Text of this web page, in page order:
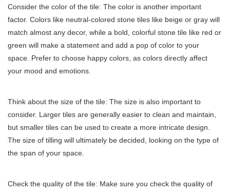
Consider the color of the tile: The color is another important
factor. Colors like neutral-colored stone tiles like beige or gray will
match almost any decor, while a bold, colorful stone tile like red or
green will make a statement and add a pop of color to your
space. Prefer to choose happy colors, as colors directly affect
your mood and emotions.
Think about the size of the tile: The size is also important to
consider. Larger tiles are generally easier to clean and maintain,
but smaller tiles can be used to create a more intricate design.
The size of tilling will ultimately be decided, looking on the type of
the span of your space.
Check the quality of the tile: Make sure you check the quality of